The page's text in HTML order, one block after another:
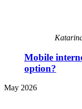
Mobile
option?
May 2026